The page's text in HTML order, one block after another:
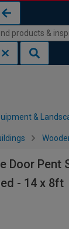
&
Door Pent
- 14 x 8ft